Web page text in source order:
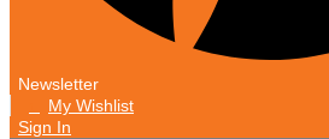
Newsletter
My Wishlist
Sign In